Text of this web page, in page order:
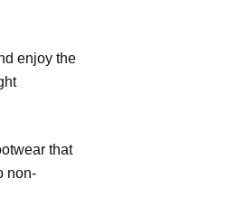
enjoy the
that
non-